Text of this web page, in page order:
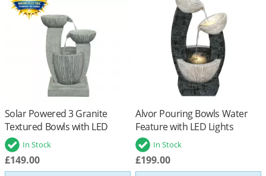
Solar Powered 3 Granite
Textured Bowls with LED
Lights and Battery Back Up
In Stock
£149.00
Alvor Pouring Bowls Water
Feature with LED Lights
In Stock
£199.00